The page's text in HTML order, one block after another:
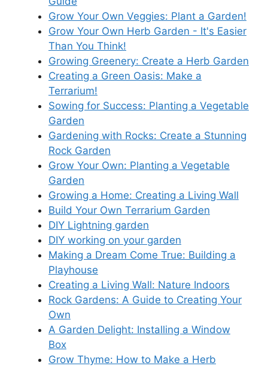
Grow Your Own Veggies: Plant a Garden!
Grow Your Own Herb Garden - It's Easier
Than You Think!
Growing Greenery: Create a Herb Garden
Creating a Green Oasis: Make a
Terrarium!
Sowing for Success: Planting a Vegetable
Garden
Gardening with Rocks: Create a Stunning
Rock Garden
Grow Your Own: Planting a Vegetable
Garden
Growing a Home: Creating a Living Wall
Build Your Own Terrarium Garden
DIY Lightning garden
DIY working on your garden
Making a Dream Come True: Building a
Playhouse
Creating a Living Wall: Nature Indoors
Rock Gardens: A Guide to Creating Your
Own
A Garden Delight: Installing a Window
Box
Grow Thyme: How to Make a Herb